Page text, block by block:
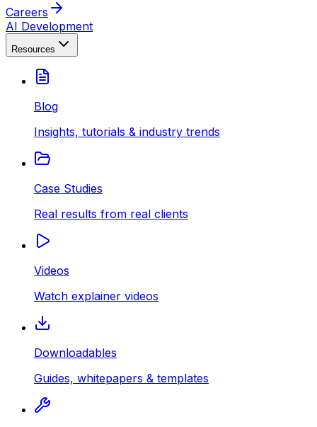
Careers
AI Development
Resources
Blog
Insights, tutorials & industry trends
Case Studies
Real results from real clients
Videos
Watch explainer videos
Downloadables
Guides, whitepapers & templates